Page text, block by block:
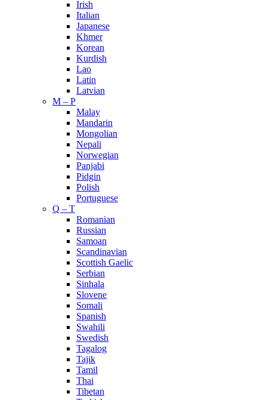
Irish
Italian
Japanese
Khmer
Korean
Kurdish
Lao
Latin
Latvian
M – P
Malay
Mandarin
Mongolian
Nepali
Norwegian
Panjabi
Pidgin
Polish
Portuguese
Q – T
Romanian
Russian
Samoan
Scandinavian
Scottish Gaelic
Serbian
Sinhala
Slovene
Somali
Spanish
Swahili
Swedish
Tagalog
Tajik
Tamil
Thai
Tibetan